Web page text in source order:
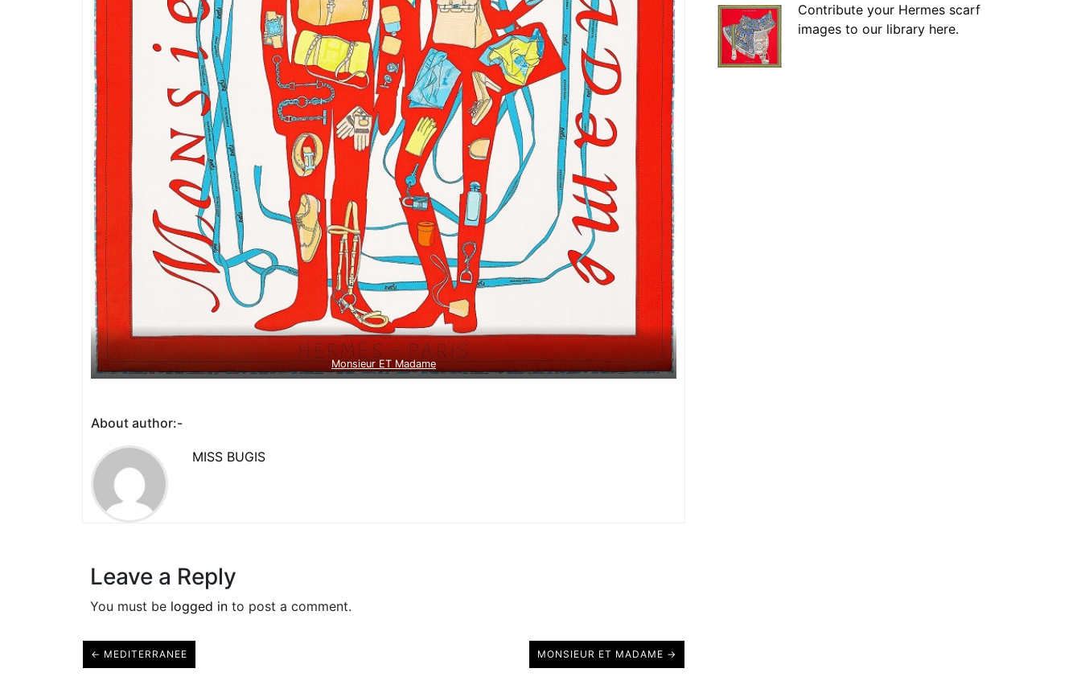
Monsieur ET Madame
About author:-
MISS BUGIS
Leave a Reply
You must be logged in to post a comment.
← MEDITERRANEE MONSIEUR ET MADAME →
Contribute your Hermes scarf
images to our library here.